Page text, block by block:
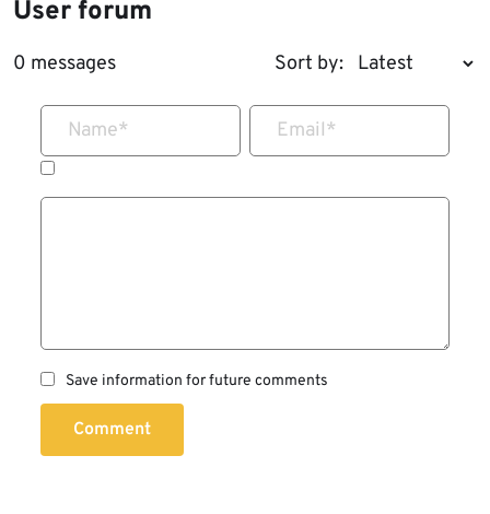
User forum
0 messages Sort by:
Name* Email*
Save information for future comments
Comment